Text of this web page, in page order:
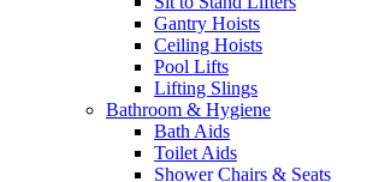
Gantry Hoists
Ceiling Hoists
Pool Lifts
Lifting Slings
Bathroom & Hygiene
Bath Aids
Toilet Aids
Shower Chairs & Seats